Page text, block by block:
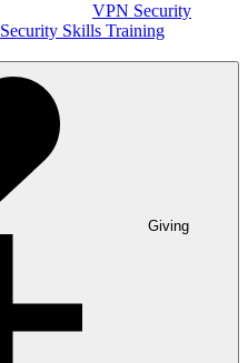
VPN Security
Security Skills Training
Giving